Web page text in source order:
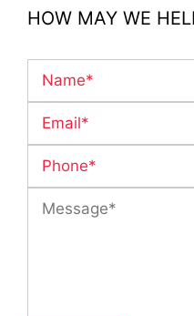
HOW MAY WE